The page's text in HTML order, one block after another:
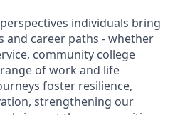
individuals bring
and career paths - whether
community college
of work and life
foster resilience,
strengthening our